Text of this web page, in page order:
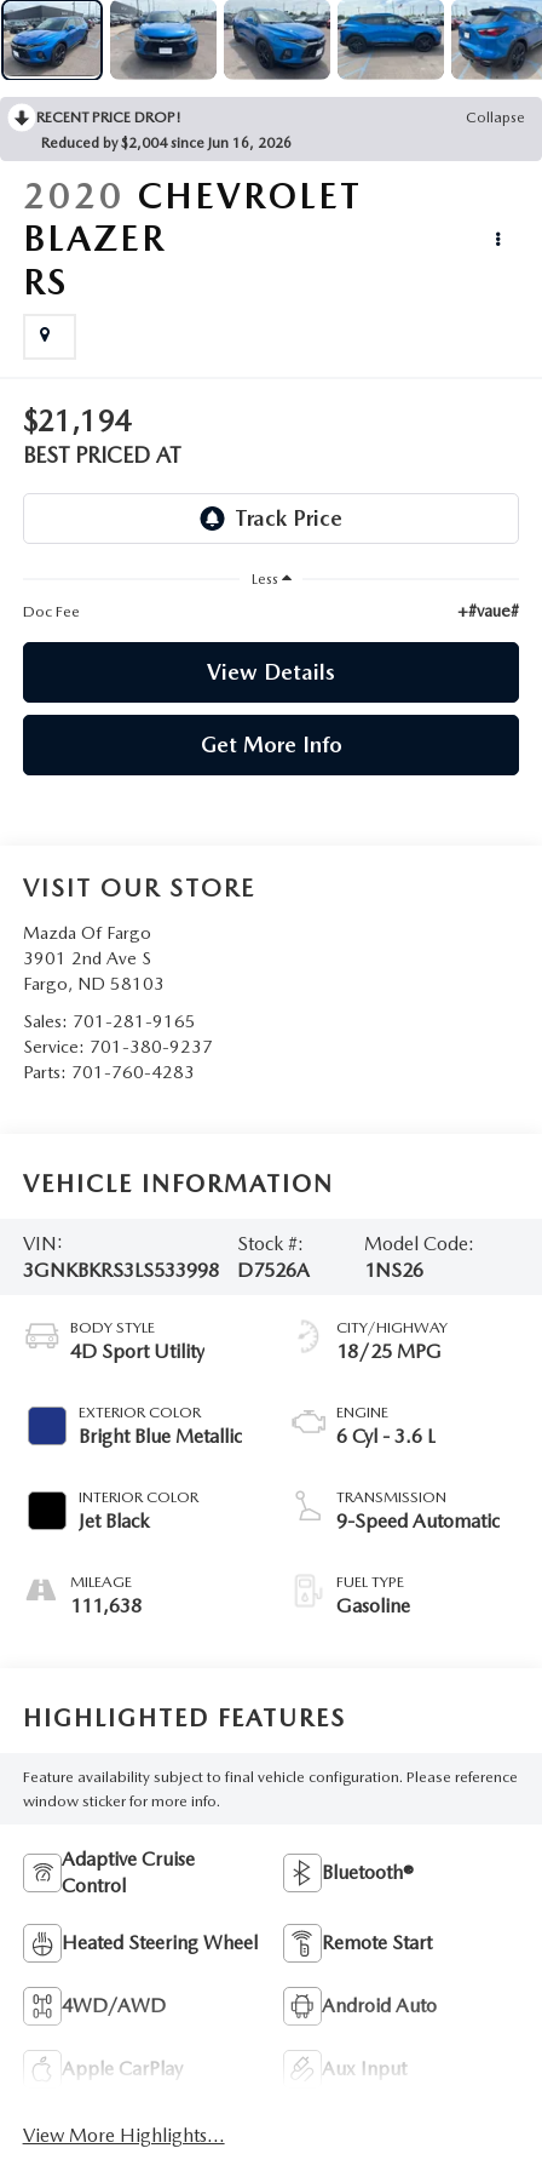
RECENT PRICE DROP!
Collapse
Reduced by $2,004 since Jun 16, 2026
2020 CHEVROLET
BLAZER
RS
$21,194
BEST PRICED AT
Less
Doc Fee
+#vaue#
View Details
Get More Info
VISIT OUR STORE
Mazda Of Fargo
3901 2nd Ave S
Fargo, ND 58103
Sales: 701-281-9165
Service: 701-380-9237
Parts: 701-760-4283
VEHICLE INFORMATION
VIN:
3GNKBKRS3LS533998
Stock #:
D7526A
Model Code:
1NS26
BODY STYLE
4D Sport Utility
EXTERIOR COLOR
Bright Blue Metallic
INTERIOR COLOR
Jet Black
MILEAGE
111,638
CITY/HIGHWAY
18/25 MPG
ENGINE
6 Cyl - 3.6 L
TRANSMISSION
9-Speed Automatic
FUEL TYPE
Gasoline
HIGHLIGHTED FEATURES
Feature availability subject to final vehicle configuration. Please reference
window sticker for more info.
Adaptive Cruise
Control
Bluetooth®
Heated Steering Wheel Remote Start
4WD/AWD Android Auto
Apple CarPlay Aux Input
View More Highlights...